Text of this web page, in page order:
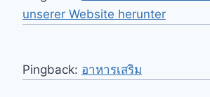
unserer Website herunter
Pingback: อาหารเสริม